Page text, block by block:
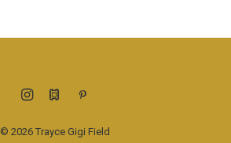
© 2026 Trayce Gigi Field